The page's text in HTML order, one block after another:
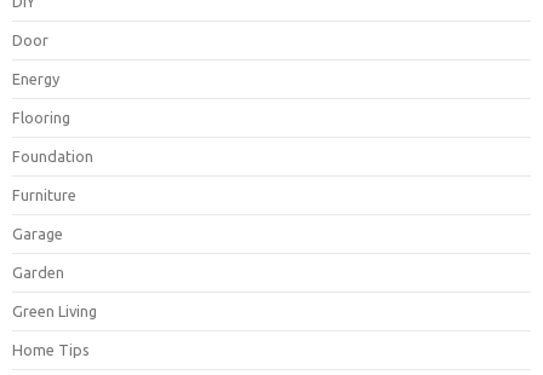
Door
Energy
Flooring
Foundation
Furniture
Garage
Garden
Green Living
Home Tips